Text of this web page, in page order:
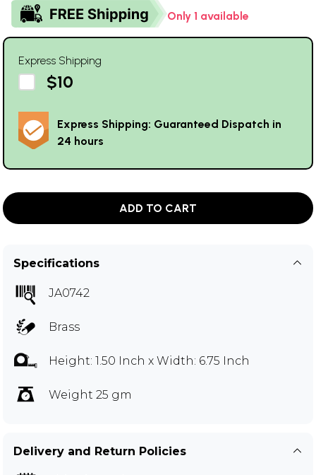
Only 1 available
Express Shipping
$10
Express Shipping: Guaranteed Dispatch in
24 hours
ADD TO CART
Specifications
JA0742
Brass
Height: 1.50 Inch x Width: 6.75 Inch
Weight 25 gm
Delivery and Return Policies